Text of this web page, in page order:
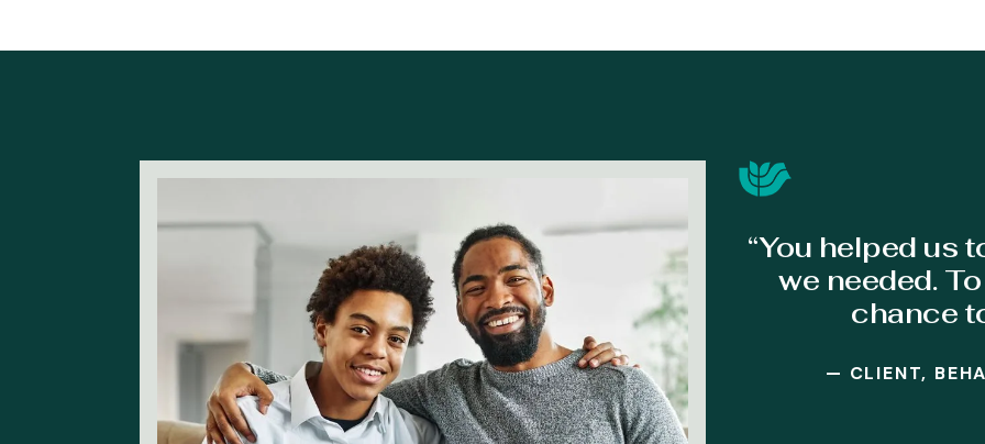
“You helped us
we needed.
chance
— CLIENT,